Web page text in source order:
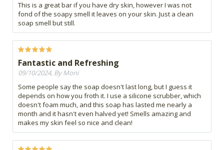
This is a great bar if you have dry skin, however I was not
fond of the soapy smell it leaves on your skin. Just a clean
soap smell but still.
Fantastic and Refreshing
09/10/2024, By Moni
Some people say the soap doesn't last long, but I guess it
depends on how you froth it. I use a silicone scrubber, which
doesn't foam much, and this soap has lasted me nearly a
month and it hasn't even halved yet! Smells amazing and
makes my skin feel so nice and clean!